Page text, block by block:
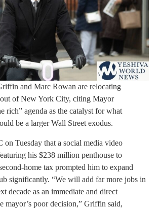
and Marc Rowan are relocating
of New York City, citing Mayor
rich” agenda as the catalyst for what
be a larger Wall Street exodus.
Tuesday that a social media video
his $238 million penthouse to
home tax prompted him to expand
significantly. “We will add far more jobs in
decade as an immediate and direct
mayor’s poor decision,” Griffin said,